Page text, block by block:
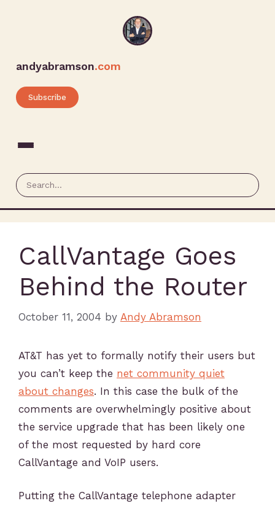
andyabramson.com
Subscribe
CallVantage Goes
Behind the Router
October 11, 2004 by Andy Abramson
AT&T has yet to formally notify their users but
you can’t keep the net community quiet
about changes. In this case the bulk of the
comments are overwhelmingly positive about
the service upgrade that has been likely one
of the most requested by hard core
CallVantage and VoIP users.
Putting the CallVantage telephone adapter